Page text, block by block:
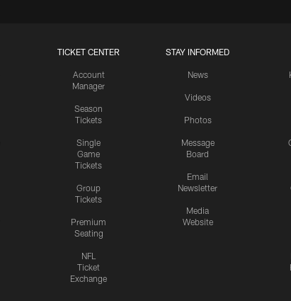
TICKET CENTER
Account
Manager
Season
Tickets
Single
Game
Tickets
Group
Tickets
Premium
Seating
NFL
Ticket
Exchange
STAY INFORMED
News
Videos
Photos
Message
Board
Email
Newsletter
Media
Website